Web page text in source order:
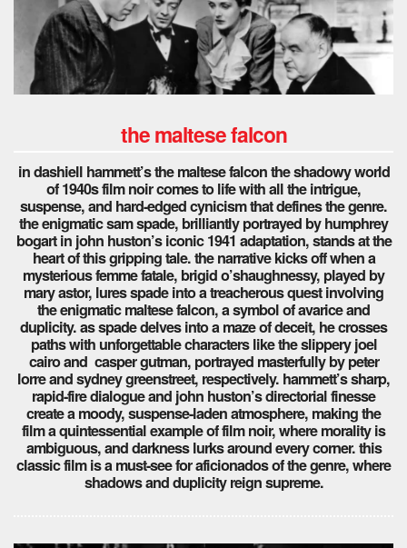
the maltese falcon
in dashiell hammett’s the maltese falcon the shadowy world
of 1940s film noir comes to life with all the intrigue,
suspense, and hard-edged cynicism that defines the genre.
the enigmatic sam spade, brilliantly portrayed by humphrey
bogart in john huston’s iconic 1941 adaptation, stands at the
heart of this gripping tale. the narrative kicks off when a
mysterious femme fatale, brigid o’shaughnessy, played by
mary astor, lures spade into a treacherous quest involving
the enigmatic maltese falcon, a symbol of avarice and
duplicity. as spade delves into a maze of deceit, he crosses
paths with unforgettable characters like the slippery joel
cairo and casper gutman, portrayed masterfully by peter
lorre and sydney greenstreet, respectively. hammett’s sharp,
rapid-fire dialogue and john huston’s directorial finesse
create a moody, suspense-laden atmosphere, making the
film a quintessential example of film noir, where morality is
ambiguous, and darkness lurks around every corner. this
classic film is a must-see for aficionados of the genre, where
shadows and duplicity reign supreme.